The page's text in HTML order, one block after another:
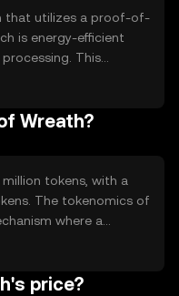
that utilizes a proof-of-
is energy-efficient
This
are validated by
capabilities and
Wreath?
tokens, with a
The tokenomics of
where a
reducing the total
token's value as
price?